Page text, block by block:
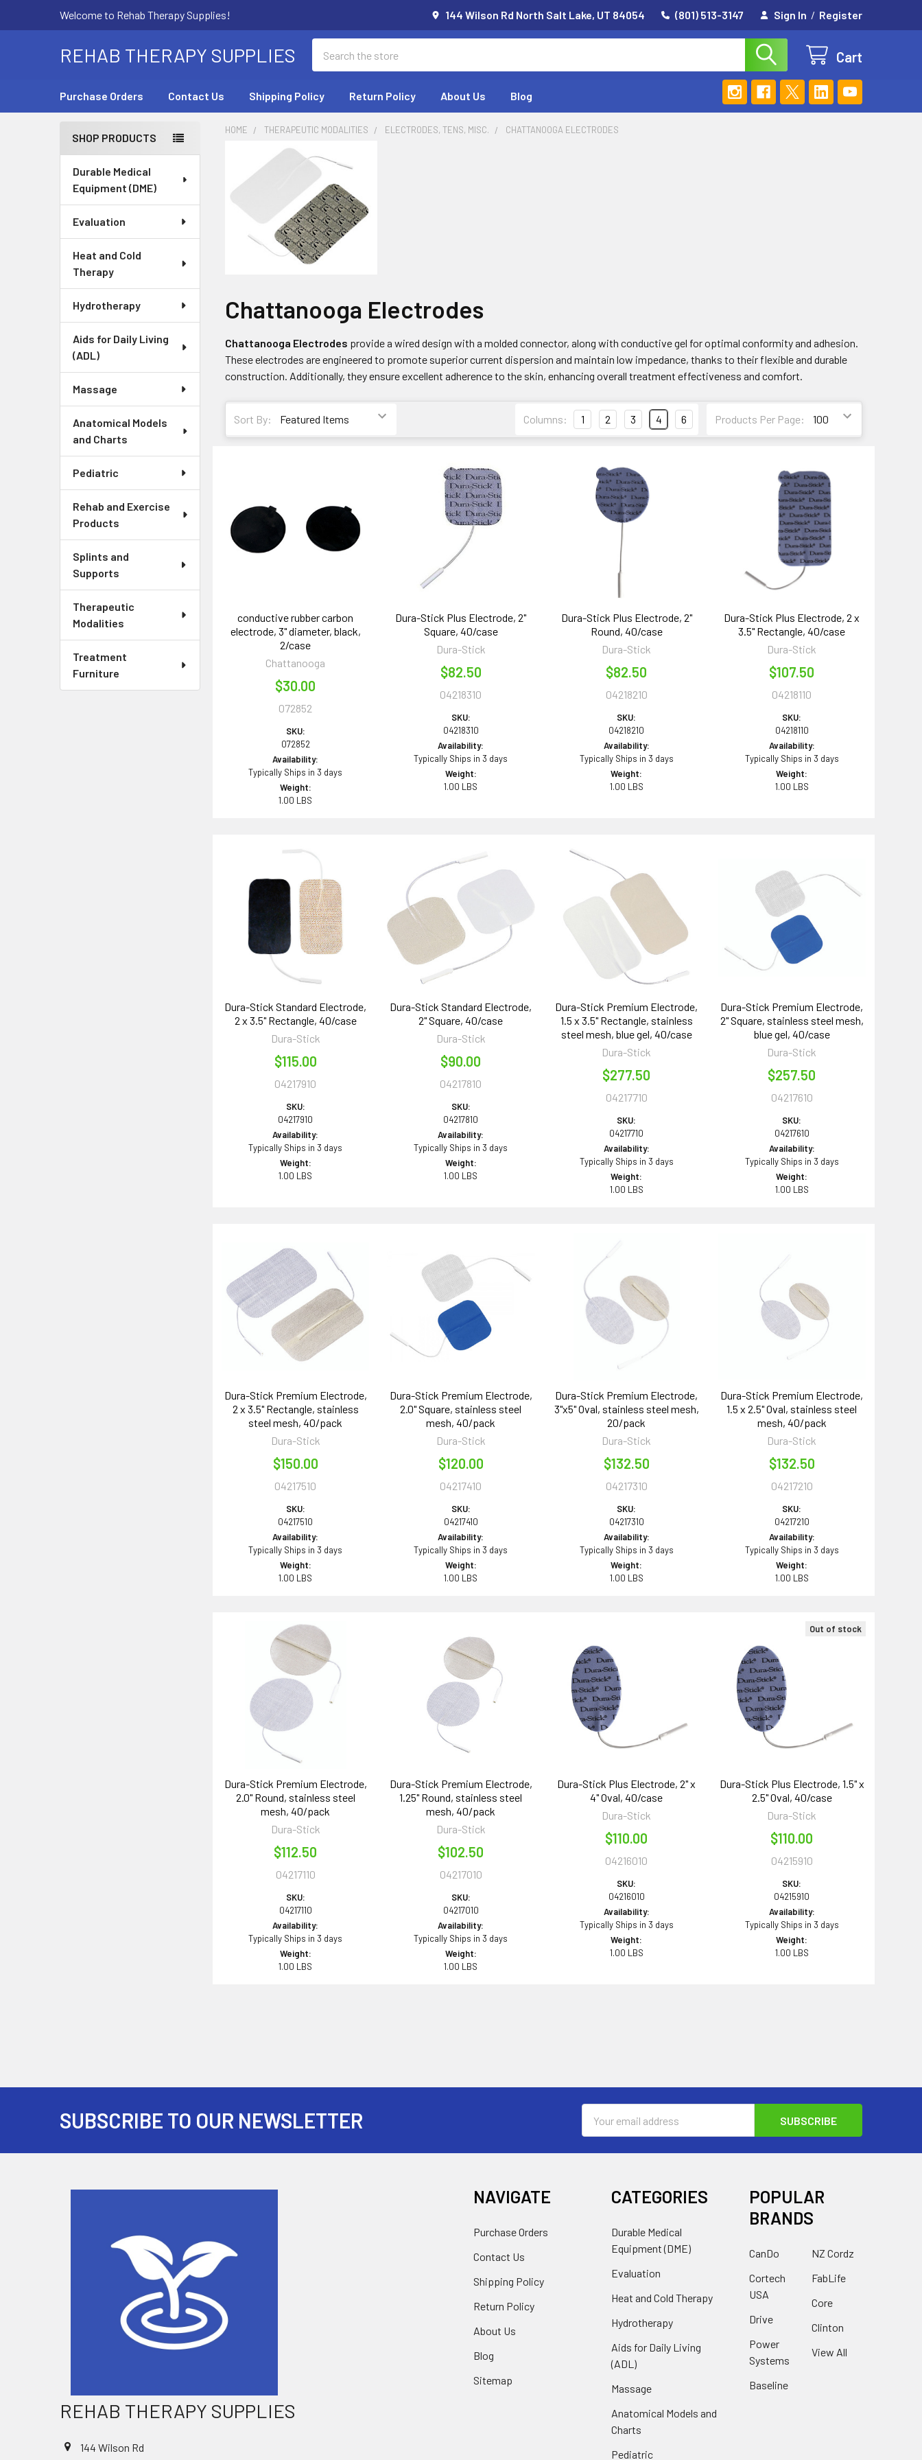
Welcome to Rehab Therapy Supplies! 144 Wilson Rd North Salt Lake, UT 84054 (801) 513-3147 Sign In / Register
REHAB THERAPY SUPPLIES Cart
Purchase Orders Contact Us Shipping Policy Return Policy About Us Blog
Sidebar
SHOP PRODUCTS
Durable Medical
Equipment (DME)
Evaluation
Heat and Cold
Therapy
Hydrotherapy
Aids for Daily Living
(ADL)
Massage
Anatomical Models
and Charts
Pediatric
Rehab and Exercise
Products
Splints and
Supports
Therapeutic
Modalities
Treatment
Furniture
HOME THERAPEUTIC MODALITIES ELECTRODES, TENS, MISC. CHATTANOOGA ELECTRODES
Chattanooga Electrodes
Chattanooga Electrodes provide a wired design with a molded connector, along with conductive gel for optimal conformity and adhesion.
These electrodes are engineered to promote superior current dispersion and maintain low impedance, thanks to their flexible and durable
construction. Additionally, they ensure excellent adherence to the skin, enhancing overall treatment effectiveness and comfort.
Sort By: Products Per Page:
Columns: 1 2 3 4 6
conductive rubber carbon
electrode, 3" diameter, black,
2/case
Chattanooga
$30.00
072852
SKU:
072852
Availability:
Typically Ships in 3 days
Weight:
1.00 LBS
Dura-Stick Plus Electrode, 2"
Square, 40/case
Dura-Stick
$82.50
04218310
SKU:
04218310
Availability:
Typically Ships in 3 days
Weight:
1.00 LBS
Dura-Stick Plus Electrode, 2"
Round, 40/case
Dura-Stick
$82.50
04218210
SKU:
04218210
Availability:
Typically Ships in 3 days
Weight:
1.00 LBS
Dura-Stick Plus Electrode, 2 x
3.5" Rectangle, 40/case
Dura-Stick
$107.50
04218110
SKU:
04218110
Availability:
Typically Ships in 3 days
Weight:
1.00 LBS
Dura-Stick Standard Electrode,
2 x 3.5" Rectangle, 40/case
Dura-Stick
$115.00
04217910
SKU:
04217910
Availability:
Typically Ships in 3 days
Weight:
1.00 LBS
Dura-Stick Standard Electrode,
2" Square, 40/case
Dura-Stick
$90.00
04217810
SKU:
04217810
Availability:
Typically Ships in 3 days
Weight:
1.00 LBS
Dura-Stick Premium Electrode,
1.5 x 3.5" Rectangle, stainless
steel mesh, blue gel, 40/case
Dura-Stick
$277.50
04217710
SKU:
04217710
Availability:
Typically Ships in 3 days
Weight:
1.00 LBS
Dura-Stick Premium Electrode,
2" Square, stainless steel mesh,
blue gel, 40/case
Dura-Stick
$257.50
04217610
SKU:
04217610
Availability:
Typically Ships in 3 days
Weight:
1.00 LBS
Dura-Stick Premium Electrode,
2 x 3.5" Rectangle, stainless
steel mesh, 40/pack
Dura-Stick
$150.00
04217510
SKU:
04217510
Availability:
Typically Ships in 3 days
Weight:
1.00 LBS
Dura-Stick Premium Electrode,
2.0" Square, stainless steel
mesh, 40/pack
Dura-Stick
$120.00
04217410
SKU:
04217410
Availability:
Typically Ships in 3 days
Weight:
1.00 LBS
Dura-Stick Premium Electrode,
3"x5" Oval, stainless steel mesh,
20/pack
Dura-Stick
$132.50
04217310
SKU:
04217310
Availability:
Typically Ships in 3 days
Weight:
1.00 LBS
Dura-Stick Premium Electrode,
1.5 x 2.5" Oval, stainless steel
mesh, 40/pack
Dura-Stick
$132.50
04217210
SKU:
04217210
Availability:
Typically Ships in 3 days
Weight:
1.00 LBS
Dura-Stick Premium Electrode,
2.0" Round, stainless steel
mesh, 40/pack
Dura-Stick
$112.50
04217110
SKU:
04217110
Availability:
Typically Ships in 3 days
Weight:
1.00 LBS
Dura-Stick Premium Electrode,
1.25" Round, stainless steel
mesh, 40/pack
Dura-Stick
$102.50
04217010
SKU:
04217010
Availability:
Typically Ships in 3 days
Weight:
1.00 LBS
Dura-Stick Plus Electrode, 2" x
4" Oval, 40/case
Dura-Stick
$110.00
04216010
SKU:
04216010
Availability:
Typically Ships in 3 days
Weight:
1.00 LBS
Out of stock
Dura-Stick Plus Electrode, 1.5" x
2.5" Oval, 40/case
Dura-Stick
$110.00
04215910
SKU:
04215910
Availability:
Typically Ships in 3 days
Weight:
1.00 LBS
SUBSCRIBE TO OUR NEWSLETTER
Address
REHAB THERAPY SUPPLIES
144 Wilson Rd
NAVIGATE
Purchase Orders
Contact Us
Shipping Policy
Return Policy
About Us
Blog
Sitemap
CATEGORIES
Durable Medical
Equipment (DME)
Evaluation
Heat and Cold Therapy
Hydrotherapy
Aids for Daily Living
(ADL)
Massage
Anatomical Models and
Charts
Pediatric
POPULAR
BRANDS
CanDo
Cortech
USA
Drive
Power
Systems
Baseline
NZ Cordz
FabLife
Core
Clinton
View All